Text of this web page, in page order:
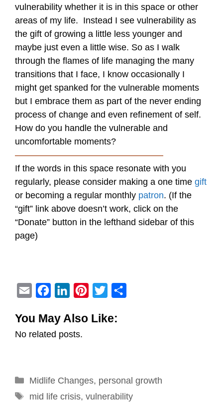
vulnerability whether it is in this space or other
areas of my life. Instead I see vulnerability as
the gift of growing a little less younger and
maybe just even a little wise. So as I walk
through the flames of life managing the many
transitions that I face, I know occasionally I
might get spanked for the vulnerable moments
but I embrace them as part of the never ending
process of change and even refinement of self.
How do you handle the vulnerable and
uncomfortable moments?
————————————————–
If the words in this space resonate with you
regularly, please consider making a one time gift
or becoming a regular monthly patron. (If the
“gift” link above doesn’t work, click on the
“Donate” button in the lefthand sidebar of this
page)
a
i
c
e
o
k
n
k
I
n
e
s
i
r
You May Also Like:
No related posts.
Categories
Midlife Changes, personal growth
Tags
mid life crisis, vulnerability